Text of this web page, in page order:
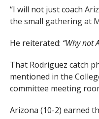
“I will not just coach
the small gathering at
He reiterated: “Why not
That Rodriguez catch
mentioned in the
committee meeting
Arizona (10-2) earned